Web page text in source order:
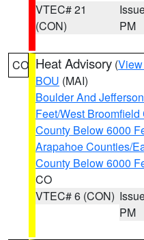
VTEC# 21
(CON)
PM
CO Heat Advisory (
BOU (MAI)
Boulder And
Feet/West Broomfield
County Below 6000
Arapahoe Counties/
County Below 6000
CO
VTEC# 6 (CON)
PM